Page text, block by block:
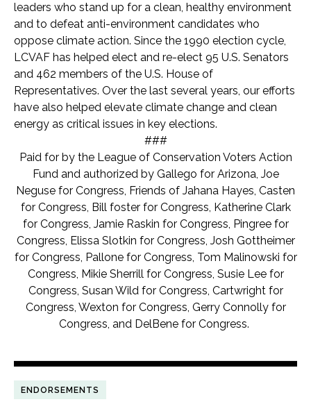
leaders who stand up for a clean, healthy environment
and to defeat anti-environment candidates who
oppose climate action. Since the 1990 election cycle,
LCVAF has helped elect and re-elect 95 U.S. Senators
and 462 members of the U.S. House of
Representatives. Over the last several years, our efforts
have also helped elevate climate change and clean
energy as critical issues in key elections.
###
Paid for by the League of Conservation Voters Action
Fund and authorized by Gallego for Arizona, Joe
Neguse for Congress, Friends of Jahana Hayes, Casten
for Congress, Bill foster for Congress, Katherine Clark
for Congress, Jamie Raskin for Congress, Pingree for
Congress, Elissa Slotkin for Congress, Josh Gottheimer
for Congress, Pallone for Congress, Tom Malinowski for
Congress, Mikie Sherrill for Congress, Susie Lee for
Congress, Susan Wild for Congress, Cartwright for
Congress, Wexton for Congress, Gerry Connolly for
Congress, and DelBene for Congress.
ENDORSEMENTS